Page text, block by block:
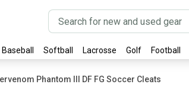
Baseball Softball Lacrosse Golf Football
Phantom III DF FG Soccer Cleats